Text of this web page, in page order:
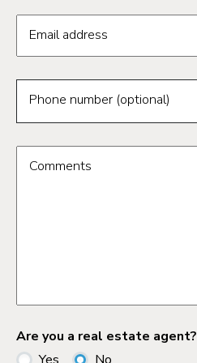
Email address
Phone number (optional)
Comments
Are you a real estate agent?